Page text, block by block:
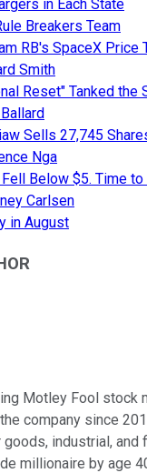
in Each State
Breakers Team
RB's SpaceX Price
Smith
Reset" Tanked the
Sells 27,745
Nga
Below $5. Time to
Carlsen
in August
Motley Fool stock
company since
industrial, and
millionaire by age